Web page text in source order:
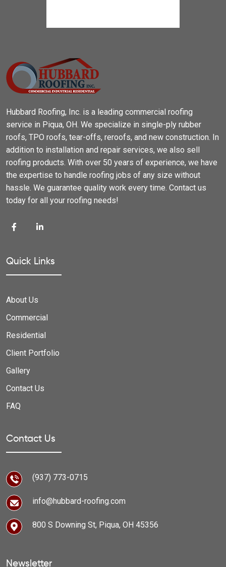
Hubbard Roofing, Inc. is a leading commercial roofing
service in Piqua, OH. We specialize in single-ply rubber
roofs, TPO roofs, tear-offs, reroofs, and new construction. In
addition to installation and repair services, we also sell
roofing products. With over 50 years of experience, we have
the expertise to handle roofing jobs of any size without
hassle. We guarantee quality work every time. Contact us
today for all your roofing needs!
Quick Links
About Us
Commercial
Residential
Client Portfolio
Gallery
Contact Us
FAQ
Contact Us
(937) 773-0715
info@hubbard-roofing.com
800 S Downing St, Piqua, OH 45356
Newsletter